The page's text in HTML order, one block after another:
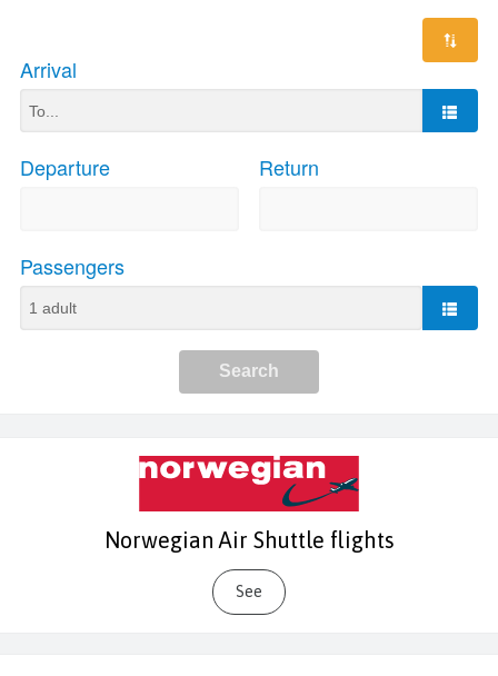
Norwegian Air Shuttle flights
See